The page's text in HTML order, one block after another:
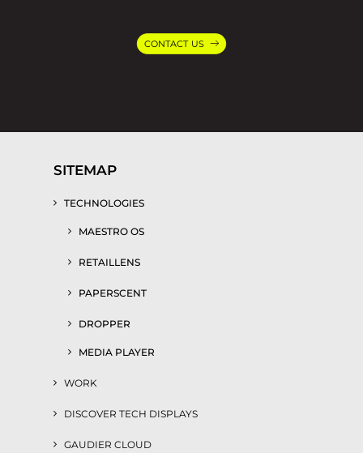
CONTACT US
SITEMAP
TECHNOLOGIES
MAESTRO OS
RETAILLENS
PAPERSCENT
DROPPER
MEDIA PLAYER
WORK
DISCOVER TECH DISPLAYS
GAUDIER CLOUD